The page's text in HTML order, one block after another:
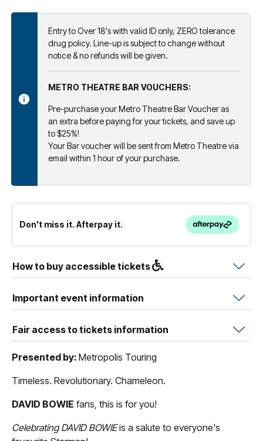
Entry to Over 18's with valid ID only, ZERO tolerance
drug policy. Line-up is subject to change without
notice & no refunds will be given.
METRO THEATRE BAR VOUCHERS:
Pre-purchase your Metro Theatre Bar Voucher as
an extra before paying for your tickets, and save up
to $25%!
Your Bar voucher will be sent from Metro Theatre via
email within 1 hour of your purchase.
Don't miss it. Afterpay it.
How to buy accessible tickets
Important event information
Fair access to tickets information
Presented by: Metropolis Touring
Timeless. Revolutionary. Chameleon.
DAVID BOWIE fans, this is for you!
Celebrating DAVID BOWIEis a salute to everyone's